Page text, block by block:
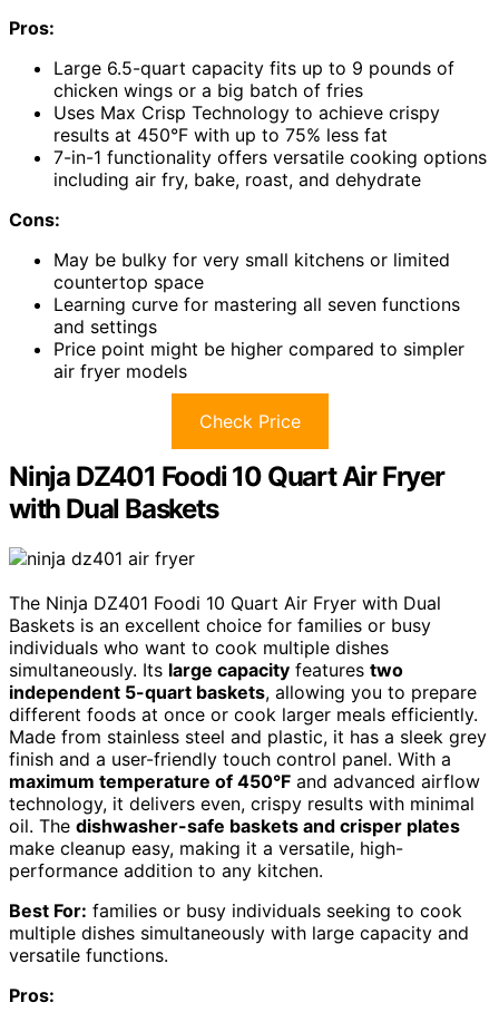
Pros:
Large 6.5-quart capacity fits up to 9 pounds of
chicken wings or a big batch of fries
Uses Max Crisp Technology to achieve crispy
results at 450°F with up to 75% less fat
7-in-1 functionality offers versatile cooking options
including air fry, bake, roast, and dehydrate
Cons:
May be bulky for very small kitchens or limited
countertop space
Learning curve for mastering all seven functions
and settings
Price point might be higher compared to simpler
air fryer models
Check Price
Ninja DZ401 Foodi 10 Quart Air Fryer
with Dual Baskets
The Ninja DZ401 Foodi 10 Quart Air Fryer with Dual
Baskets is an excellent choice for families or busy
individuals who want to cook multiple dishes
simultaneously. Its large capacity features two
independent 5-quart baskets, allowing you to prepare
different foods at once or cook larger meals efficiently.
Made from stainless steel and plastic, it has a sleek grey
finish and a user-friendly touch control panel. With a
maximum temperature of 450°F and advanced airflow
technology, it delivers even, crispy results with minimal
oil. The dishwasher-safe baskets and crisper plates
make cleanup easy, making it a versatile, high-
performance addition to any kitchen.
Best For: families or busy individuals seeking to cook
multiple dishes simultaneously with large capacity and
versatile functions.
Pros: